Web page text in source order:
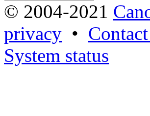
© 2004-2021
privacy •
System status